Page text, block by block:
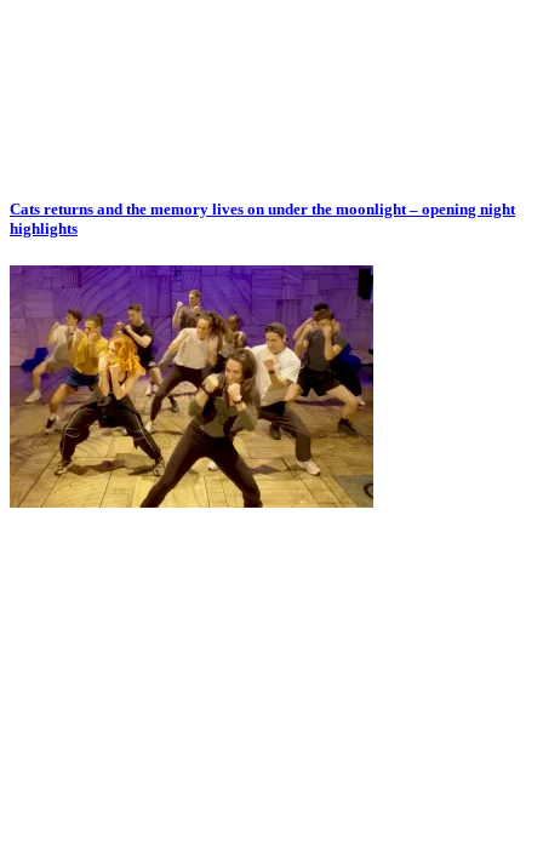
Cats returns and the memory lives on under the moonlight – opening night
highlights